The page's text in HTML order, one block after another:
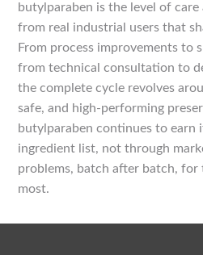
butylparaben is the level of
from real industrial users that
From process improvements to
from technical consultation to
the complete cycle revolves
safe, and high-performing
butylparaben continues to earn
ingredient list, not through
problems, batch after batch,
most.